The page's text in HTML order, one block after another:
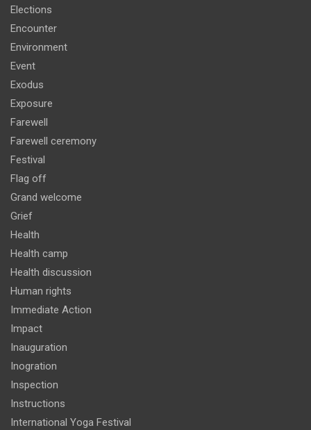
Elections
Encounter
Environment
Event
Exodus
Exposure
Farewell
Farewell ceremony
Festival
Flag off
Grand welcome
Grief
Health
Health camp
Health discussion
Human rights
Immediate Action
Impact
Inauguration
Inogration
Inspection
Instructions
International Yoga Festival